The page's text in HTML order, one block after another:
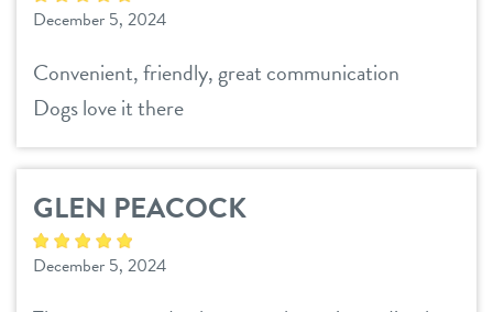
December 5, 2024
Convenient, friendly, great communication
Dogs love it there
GLEN PEACOCK
December 5, 2024